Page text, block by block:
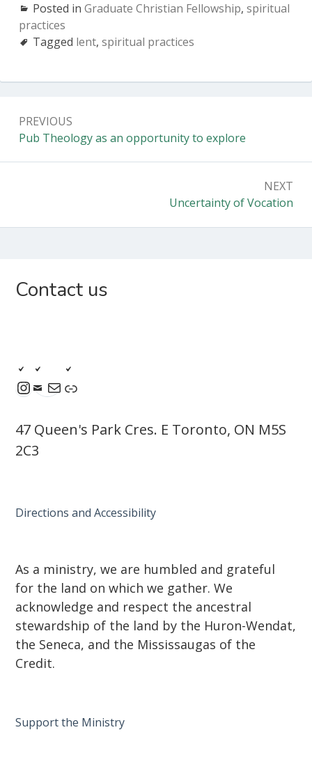
Posted in Graduate Christian Fellowship, spiritual
practices
Tagged lent, spiritual practices
PREVIOUS
Pub Theology as an opportunity to explore
NEXT
Uncertainty of Vocation
Contact us
47 Queen's Park Cres. E Toronto, ON M5S
2C3
Directions and Accessibility
As a ministry, we are humbled and grateful
for the land on which we gather. We
acknowledge and respect the ancestral
stewardship of the land by the Huron-Wendat,
the Seneca, and the Mississaugas of the
Credit.
Support the Ministry